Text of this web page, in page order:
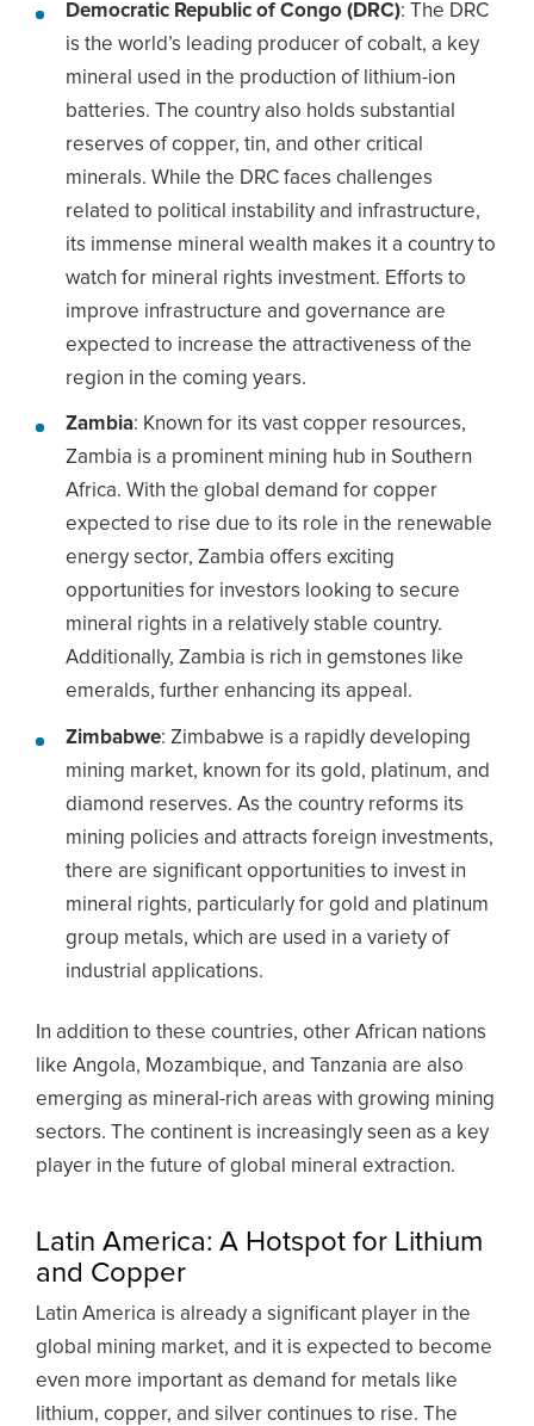
Democratic Republic of Congo (DRC): The DRC
is the world’s leading producer of cobalt, a key
mineral used in the production of lithium-ion
batteries. The country also holds substantial
reserves of copper, tin, and other critical
minerals. While the DRC faces challenges
related to political instability and infrastructure,
its immense mineral wealth makes it a country to
watch for mineral rights investment. Efforts to
improve infrastructure and governance are
expected to increase the attractiveness of the
region in the coming years.
Zambia: Known for its vast copper resources,
Zambia is a prominent mining hub in Southern
Africa. With the global demand for copper
expected to rise due to its role in the renewable
energy sector, Zambia offers exciting
opportunities for investors looking to secure
mineral rights in a relatively stable country.
Additionally, Zambia is rich in gemstones like
emeralds, further enhancing its appeal.
Zimbabwe: Zimbabwe is a rapidly developing
mining market, known for its gold, platinum, and
diamond reserves. As the country reforms its
mining policies and attracts foreign investments,
there are significant opportunities to invest in
mineral rights, particularly for gold and platinum
group metals, which are used in a variety of
industrial applications.
In addition to these countries, other African nations
like Angola, Mozambique, and Tanzania are also
emerging as mineral-rich areas with growing mining
sectors. The continent is increasingly seen as a key
player in the future of global mineral extraction.
Latin America: A Hotspot for Lithium
and Copper
Latin America is already a significant player in the
global mining market, and it is expected to become
even more important as demand for metals like
lithium, copper, and silver continues to rise. The